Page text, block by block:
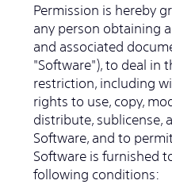
Permission is hereby
any person obtaining
and associated
"Software"), to deal in
restriction, including
rights to use, copy,
distribute, sublicense,
Software, and to
Software is furnished
following conditions: